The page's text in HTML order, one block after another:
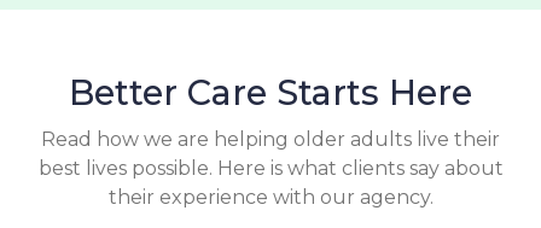
Better Care Starts Here
Read how we are helping older adults live their
best lives possible. Here is what clients say about
their experience with our agency.